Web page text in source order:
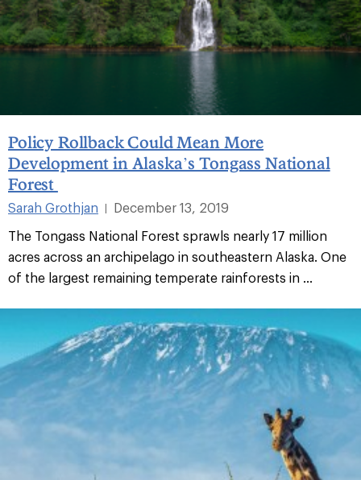
Policy Rollback Could Mean More
Development in Alaska’s Tongass National
Forest
Sarah Grothjan |
December 13, 2019
The Tongass National Forest sprawls nearly 17 million
acres across an archipelago in southeastern Alaska. One
of the largest remaining temperate rainforests in ...